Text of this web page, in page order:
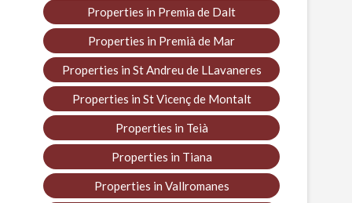
Properties in Premia de Dalt
Properties in Premià de Mar
Properties in St Andreu de LLavaneres
Properties in St Vicenç de Montalt
Properties in Teià
Properties in Tiana
Properties in Vallromanes